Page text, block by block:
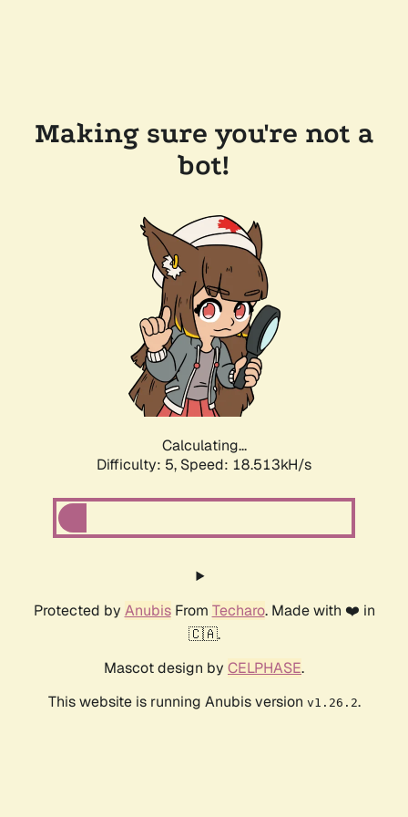
Making sure you're not a
bot!
Calculating...
Difficulty: 5, Speed: 18.513kH/s
Protected by AnubisFrom Techaro. Made with ❤️ in
🇨🇦.
Mascot design by CELPHASE.
This website is running Anubis version v1.26.2.